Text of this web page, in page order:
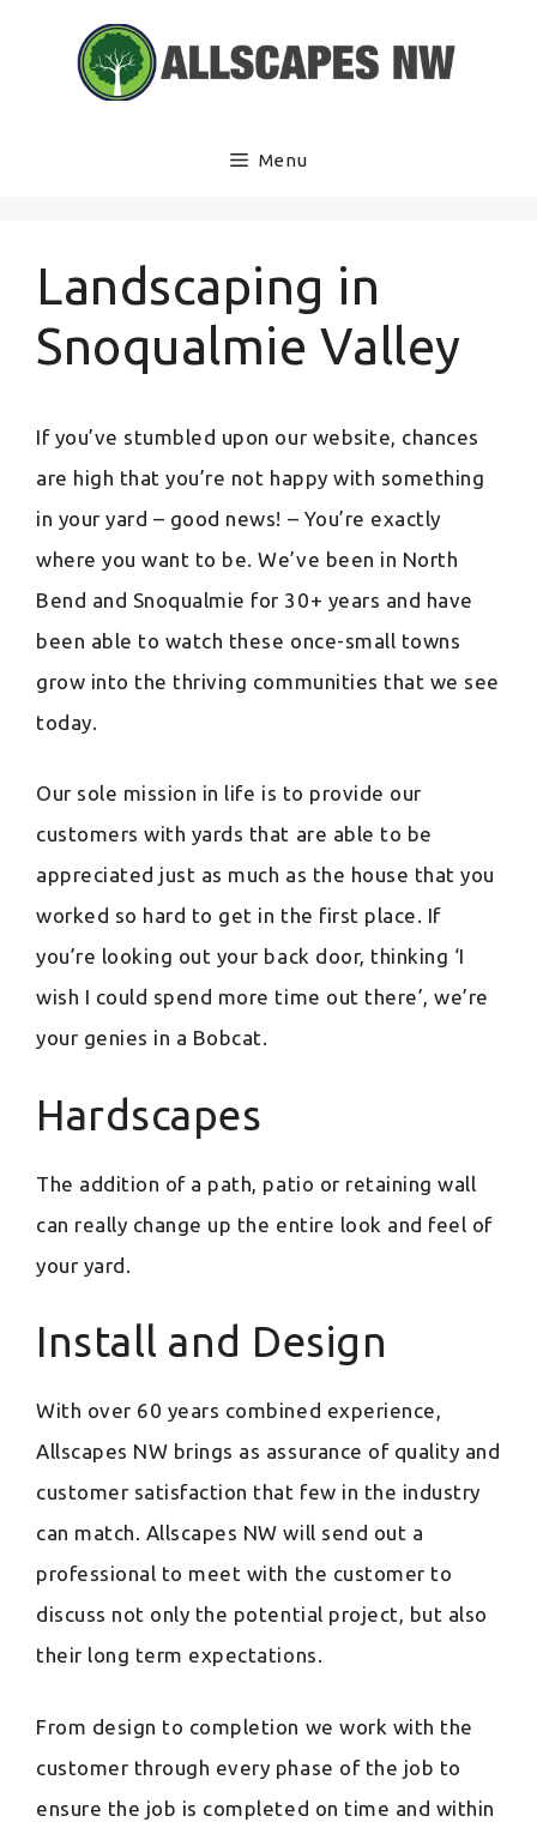
Menu
Landscaping in
Snoqualmie Valley
If you’ve stumbled upon our website, chances
are high that you’re not happy with something
in your yard – good news! – You’re exactly
where you want to be. We’ve been in North
Bend and Snoqualmie for 30+ years and have
been able to watch these once-small towns
grow into the thriving communities that we see
today.
Our sole mission in life is to provide our
customers with yards that are able to be
appreciated just as much as the house that you
worked so hard to get in the first place. If
you’re looking out your back door, thinking ‘I
wish I could spend more time out there’, we’re
your genies in a Bobcat.
Hardscapes
The addition of a path, patio or retaining wall
can really change up the entire look and feel of
your yard.
Install and Design
With over 60 years combined experience,
Allscapes NW brings as assurance of quality and
customer satisfaction that few in the industry
can match. Allscapes NW will send out a
professional to meet with the customer to
discuss not only the potential project, but also
their long term expectations.
From design to completion we work with the
customer through every phase of the job to
ensure the job is completed on time and within